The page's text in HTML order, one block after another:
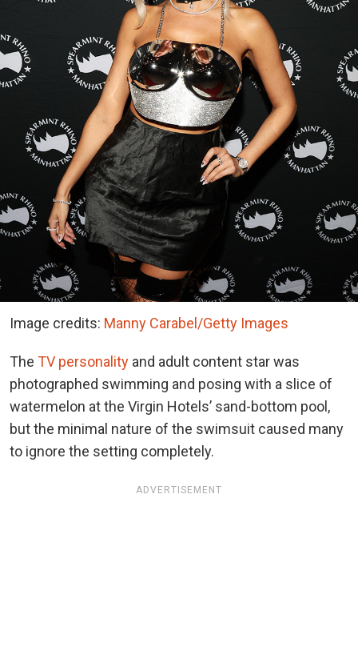
Image credits: Manny Carabel/Getty Images
The TV personality and adult content star was
photographed swimming and posing with a slice of
watermelon at the Virgin Hotels’ sand-bottom pool,
but the minimal nature of the swimsuit caused many
to ignore the setting completely.
ADVERTISEMENT